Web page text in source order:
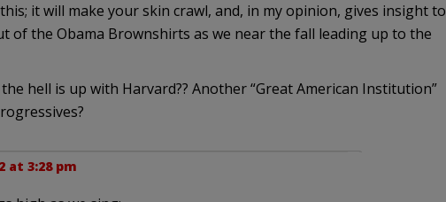
it will make your skin crawl, and, in my opinion, gives insight to
of the Obama Brownshirts as we near the fall leading up to the
hell is up with Harvard?? Another “Great American Institution”
at 3:28 pm